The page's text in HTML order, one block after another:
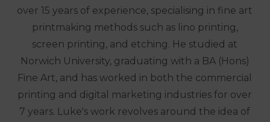
over 15 years of experience, specialising in fine art
printmaking methods such as lino printing,
screen printing, and etching. He studied at
Norwich University, graduating with a BA (Hons)
Fine Art, and has worked in both the commercial
printing and digital marketing industries for over
7 years. Luke's work revolves around the idea of